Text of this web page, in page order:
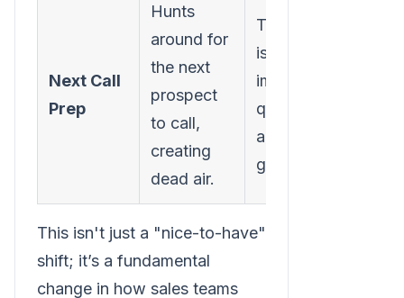
Next Call
Prep
Hunts
around for
the next
prospect
to call,
creating
dead air.
The next call
is
immediately
queued up
and ready to
go.
This isn't just a "nice-to-have"
shift; it’s a fundamental
change in how sales teams